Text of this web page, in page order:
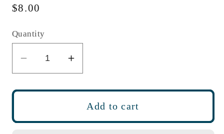
Regular
$8.00
Quantity
Decrease
quantity
for
Box
Increase
quantity
for
Crayon
Box
Add to cart